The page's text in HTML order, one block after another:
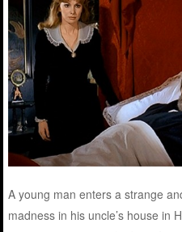
A young man enters a strange
madness in his uncle’s house in